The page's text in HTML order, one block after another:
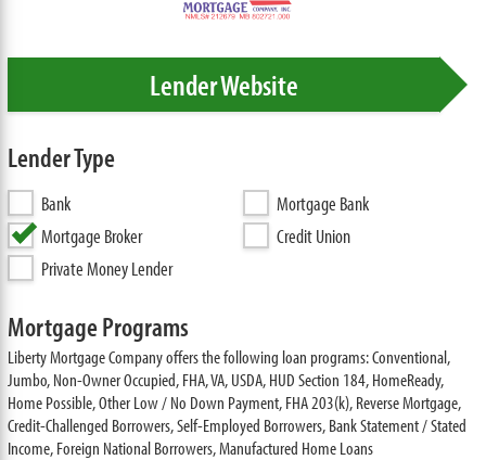
Lender Website
Lender Type
Bank
Mortgage Bank
Mortgage Broker
Credit Union
Private Money Lender
Mortgage Programs
Liberty Mortgage Company offers the following loan programs: Conventional,
Jumbo, Non-Owner Occupied, FHA, VA, USDA, HUD Section 184, HomeReady,
Home Possible, Other Low / No Down Payment, FHA 203(k), Reverse Mortgage,
Credit-Challenged Borrowers, Self-Employed Borrowers, Bank Statement / Stated
Income, Foreign National Borrowers, Manufactured Home Loans